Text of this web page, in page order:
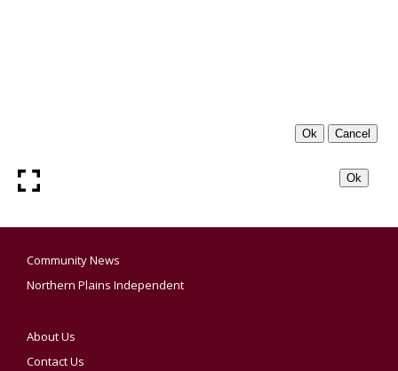
Community News
Northern Plains Independent
About Us
Contact Us